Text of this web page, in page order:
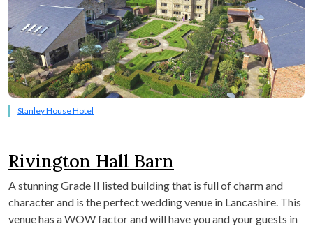
Stanley House Hotel
Rivington Hall Barn
A stunning Grade II listed building that is full of charm and
character and is the perfect wedding venue in Lancashire. This
venue has a WOW factor and will have you and your guests in